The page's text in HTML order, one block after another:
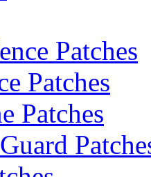
Patches
Patches
Patches